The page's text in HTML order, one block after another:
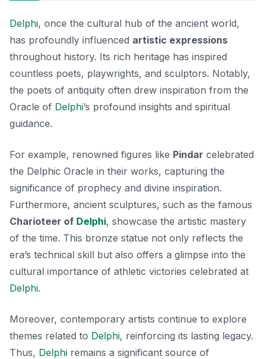
Delphi, once the cultural hub of the ancient world,
has profoundly influenced artistic expressions
throughout history. Its rich heritage has inspired
countless poets, playwrights, and sculptors. Notably,
the poets of antiquity often drew inspiration from the
Oracle of Delphi’s profound insights and spiritual
guidance.
For example, renowned figures like Pindar celebrated
the Delphic Oracle in their works, capturing the
significance of prophecy and divine inspiration.
Furthermore, ancient sculptures, such as the famous
Charioteer of Delphi, showcase the artistic mastery
of the time. This bronze statue not only reflects the
era’s technical skill but also offers a glimpse into the
cultural importance of athletic victories celebrated at
Delphi.
Moreover, contemporary artists continue to explore
themes related to Delphi, reinforcing its lasting legacy.
Thus, Delphi remains a significant source of